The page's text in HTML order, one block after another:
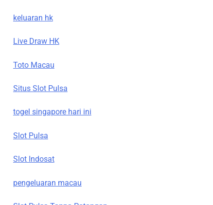
keluaran hk
Live Draw HK
Toto Macau
Situs Slot Pulsa
togel singapore hari ini
Slot Pulsa
Slot Indosat
pengeluaran macau